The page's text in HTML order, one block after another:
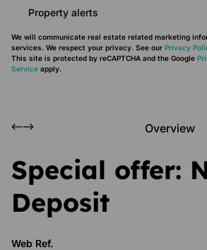
Property alerts
We will communicate real estate related marketing
services. We respect your privacy. See our Privacy
This site is protected by reCAPTCHA and the Google
Service apply.
Overview
Special offer:
Deposit
Web Ref.